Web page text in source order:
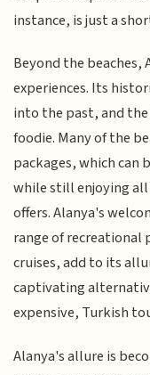
instance, is just a
Beyond the
experiences. Its
into the past, and
foodie. Many of the
packages, which can
while still enjoying
offers. Alanya's
range of
cruises, add to its
captivating
expensive, Turkish
Alanya's allure is